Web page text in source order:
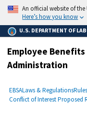
main
content
An official website of
Here’s how you know
U.S. DEPARTMENT OF
Employee
Administration
Breadcrumb
EBSALaws & Regulations
Conflict of Interest Proposed